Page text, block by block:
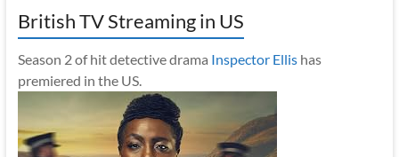
British TV Streaming in US
Season 2 of hit detective drama Inspector Ellishas
premiered in the US.